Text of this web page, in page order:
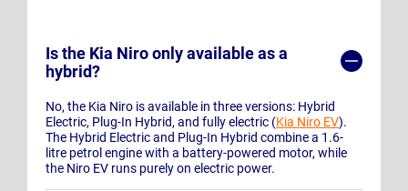
Is the Kia Niro only available as a
hybrid?
No, the Kia Niro is available in three versions: Hybrid
Electric, Plug-In Hybrid, and fully electric (Kia Niro EV).
The Hybrid Electric and Plug-In Hybrid combine a 1.6-
litre petrol engine with a battery-powered motor, while
the Niro EV runs purely on electric power.